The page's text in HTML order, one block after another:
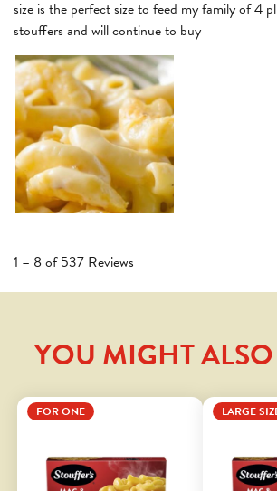
YOU MIGHT
FOR ONE LARGE